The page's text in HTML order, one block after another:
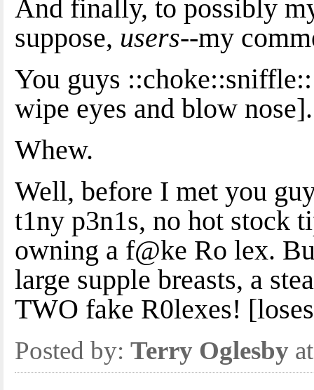
And finally, to possibly
suppose, users--my
You guys
wipe eyes and blow nose].
Whew.
Well, before I met you
t1ny p3n1s, no hot stock
owning a f@ke Ro lex.
large supple breasts, a
TWO fake R0lexes!
Posted by: Terry Oglesby